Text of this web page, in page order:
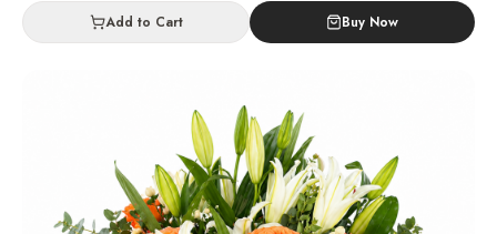
Add to Cart Buy Now